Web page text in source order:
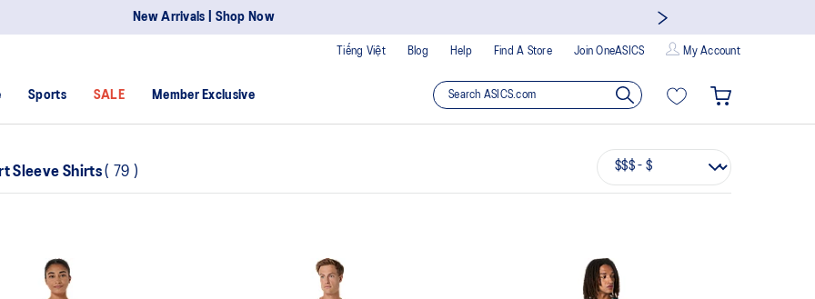
New Arrivals | Shop Now
Blog Help Find A Store Join OneASICS My Account
Tiếng Việt
Sports SALE Member Exclusive
Sleeve Shirts( 79 )